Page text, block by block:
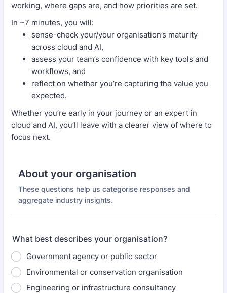
working, where gaps are, and how priorities are set.
In ~7 minutes, you will:
sense-check your/your organisation’s maturity
across cloud and AI,
assess your team’s confidence with key tools and
workflows, and
reflect on whether you’re capturing the value you
expected.
Whether you’re early in your journey or an expert in
cloud and AI, you’ll leave with a clearer view of where to
focus next.
About your organisation
These questions help us categorise responses and
aggregate industry insights.
What best describes your organisation?
Government agency or public sector
Environmental or conservation organisation
Engineering or infrastructure consultancy